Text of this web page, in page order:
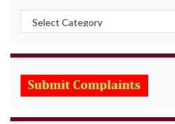
Categories